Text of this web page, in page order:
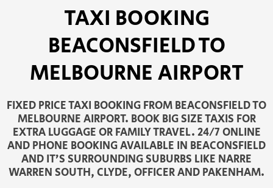
TAXI BOOKING
BEACONSFIELD TO
MELBOURNE AIRPORT
FIXED PRICE TAXI BOOKING FROM BEACONSFIELD TO
MELBOURNE AIRPORT. BOOK BIG SIZE TAXIS FOR
EXTRA LUGGAGE OR FAMILY TRAVEL. 24/7 ONLINE
AND PHONE BOOKING AVAILABLE IN BEACONSFIELD
AND IT’S SURROUNDING SUBURBS LIKE NARRE
WARREN SOUTH, CLYDE, OFFICER AND PAKENHAM.